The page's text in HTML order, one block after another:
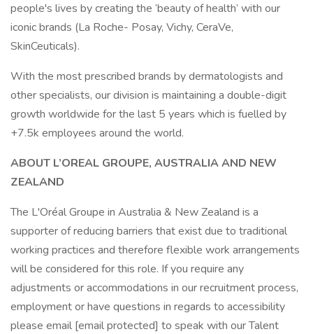
people's lives by creating the ‘beauty of health’ with our
iconic brands (La Roche- Posay, Vichy, CeraVe,
SkinCeuticals).
With the most prescribed brands by dermatologists and
other specialists, our division is maintaining a double-digit
growth worldwide for the last 5 years which is fuelled by
+7.5k employees around the world.
ABOUT L’OREAL GROUPE, AUSTRALIA AND NEW
ZEALAND
The L'Oréal Groupe in Australia & New Zealand is a
supporter of reducing barriers that exist due to traditional
working practices and therefore flexible work arrangements
will be considered for this role. If you require any
adjustments or accommodations in our recruitment process,
employment or have questions in regards to accessibility
please email [email protected] to speak with our Talent